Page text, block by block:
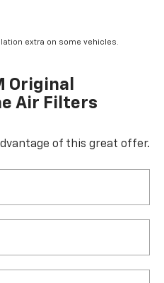
extra on some vehicles.
Original
Air Filters
of this great offer.